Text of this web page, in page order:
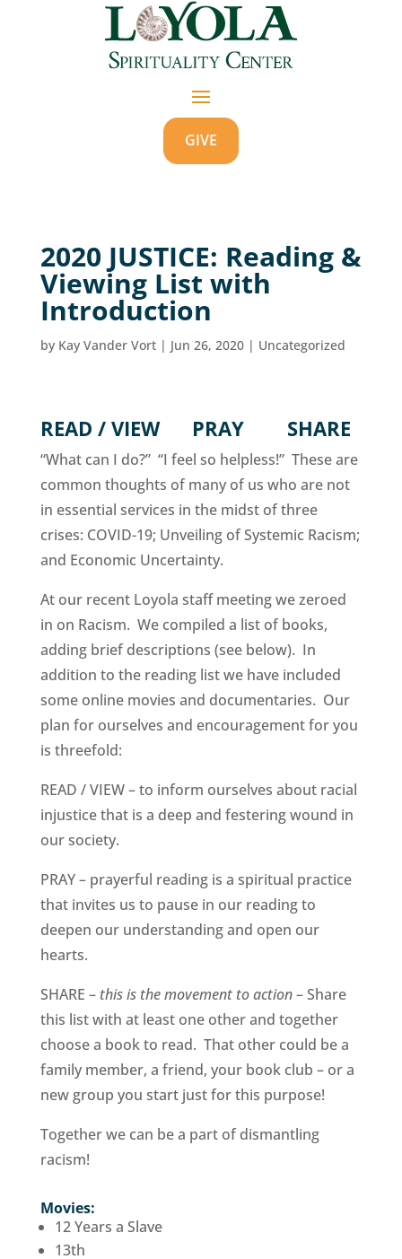
GIVE
2020 JUSTICE: Reading &
Viewing List with
Introduction
by Kay Vander Vort| Jun 26, 2020| Uncategorized
READ / VIEW PRAY SHARE
“What can I do?” “I feel so helpless!” These are
common thoughts of many of us who are not
in essential services in the midst of three
crises: COVID-19; Unveiling of Systemic Racism;
and Economic Uncertainty.
At our recent Loyola staff meeting we zeroed
in on Racism. We compiled a list of books,
adding brief descriptions (see below). In
addition to the reading list we have included
some online movies and documentaries. Our
plan for ourselves and encouragement for you
is threefold:
READ / VIEW – to inform ourselves about racial
injustice that is a deep and festering wound in
our society.
PRAY – prayerful reading is a spiritual practice
that invites us to pause in our reading to
deepen our understanding and open our
hearts.
SHARE – this is the movement to action– Share
this list with at least one other and together
choose a book to read. That other could be a
family member, a friend, your book club – or a
new group you start just for this purpose!
Together we can be a part of dismantling
racism!
Movies:
12 Years a Slave
13th